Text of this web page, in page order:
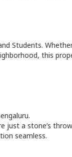
Students.
this
.
just a stone’s
seamless.